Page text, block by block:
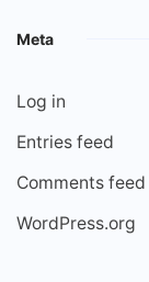
Meta
Log in
Entries feed
Comments feed
WordPress.org